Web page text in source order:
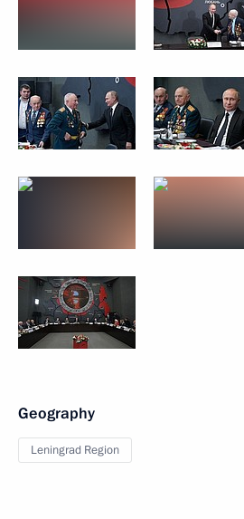
Geography
Leningrad Region